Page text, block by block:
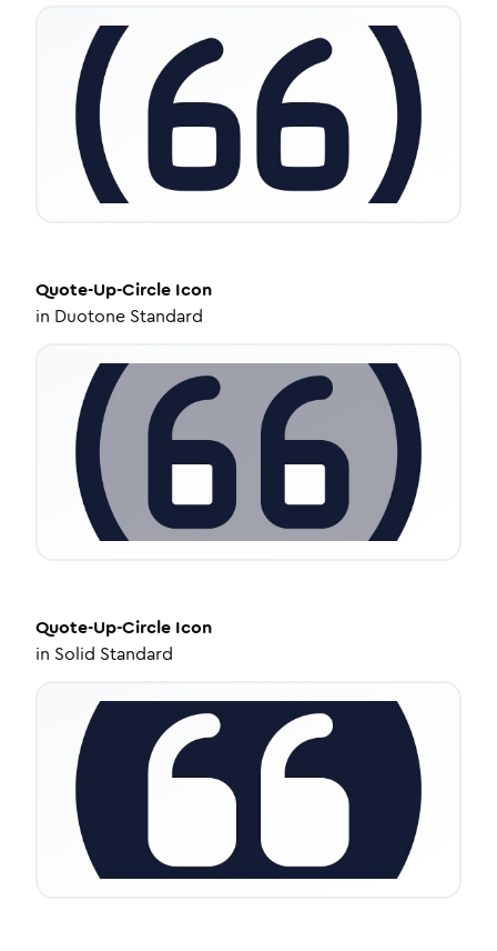
Quote-Up-Circle Icon
in Duotone Standard
Quote-Up-Circle Icon
in Solid Standard